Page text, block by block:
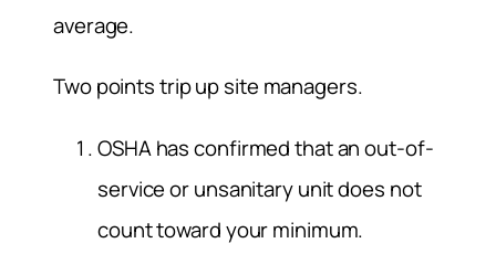
average.
Two points trip up site managers.
OSHA has confirmed that an out-of-
service or unsanitary unit does not
count toward your minimum.